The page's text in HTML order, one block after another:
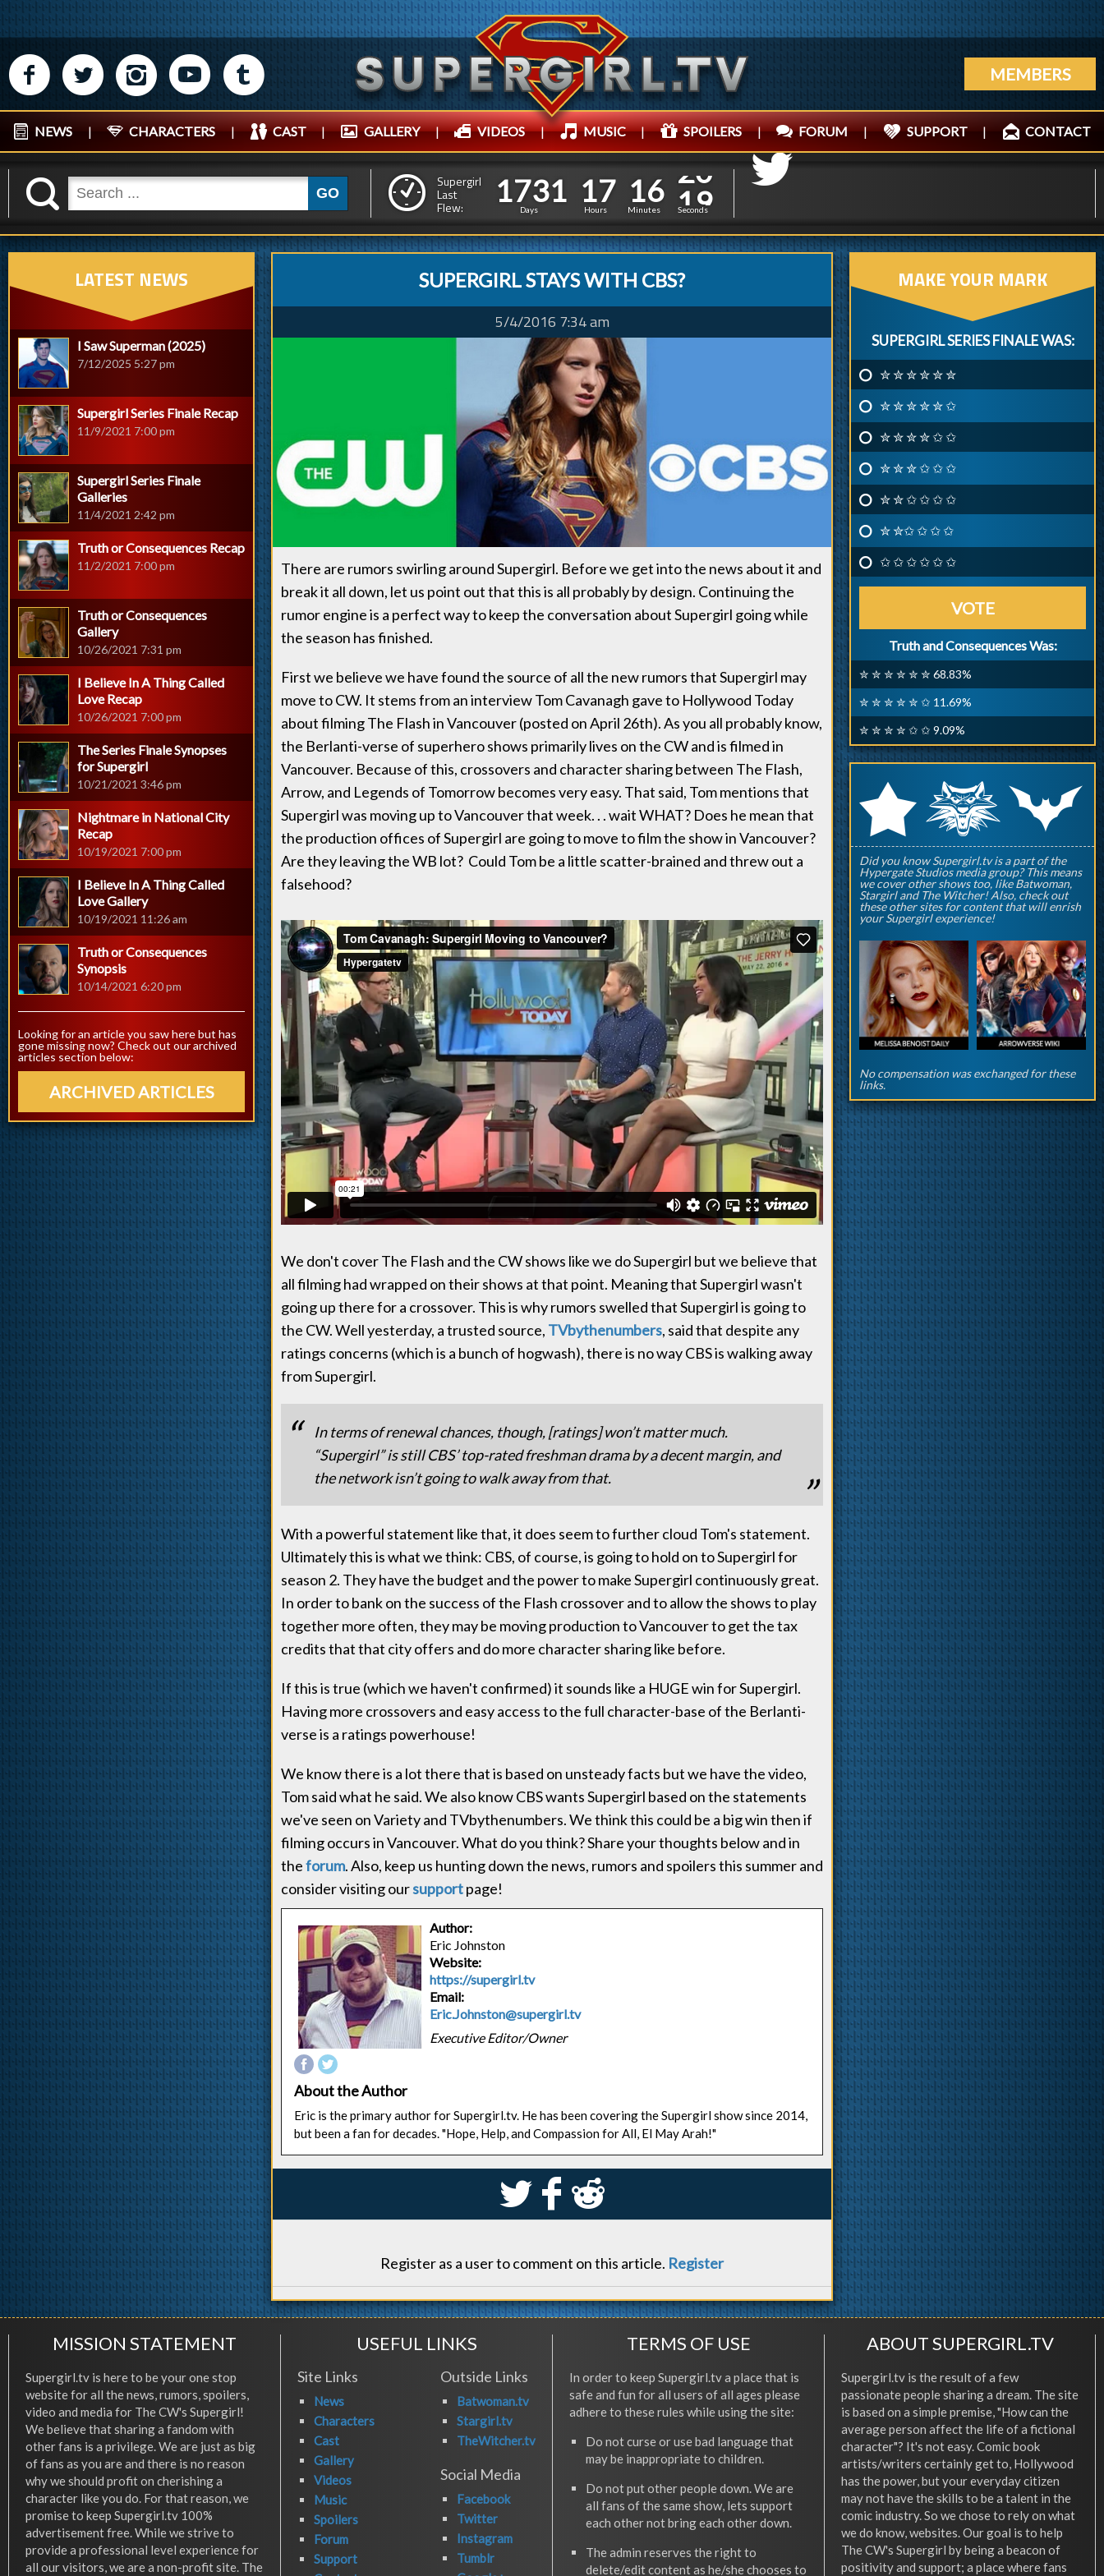
M N P R Q MEMBERS
NEWS | CHARACTERS | CAST | GALLERY | VIDEOS | MUSIC | SPOILERS | FORUM | SUPPORT | CONTACT
K GO
Supergirl
Last
Flew:
1
1
7
7
3
3
1
1
Days
1
1
7
7
Hours
1
1
6
6
Minutes
2
1
1
0
Seconds
SUPERGIRL STAYS WITH CBS?
5/4/2016 7:34 am
There are rumors swirling around Supergirl. Before we get into the news about it and
break it all down, let us point out that this is all probably by design. Continuing the
rumor engine is a perfect way to keep the conversation about Supergirl going while
the season has finished.
First we believe we have found the source of all the new rumors that Supergirl may
move to CW. It stems from an interview Tom Cavanagh gave to Hollywood Today
about filming The Flash in Vancouver (posted on April 26th). As you all probably know,
the Berlanti-verse of superhero shows primarily lives on the CW and is filmed in
Vancouver. Because of this, crossovers and character sharing between The Flash,
Arrow, and Legends of Tomorrow becomes very easy. That said, Tom mentions that
Supergirl was moving up to Vancouver that week. . . wait WHAT? Does he mean that
the production offices of Supergirl are going to move to film the show in Vancouver?
Are they leaving the WB lot? Could Tom be a little scatter-brained and threw out a
falsehood?
We don't cover The Flash and the CW shows like we do Supergirl but we believe that
all filming had wrapped on their shows at that point. Meaning that Supergirl wasn't
going up there for a crossover. This is why rumors swelled that Supergirl is going to
the CW. Well yesterday, a trusted source, TVbythenumbers, said that despite any
ratings concerns (which is a bunch of hogwash), there is no way CBS is walking away
from Supergirl.
In terms of renewal chances, though, [ratings] won’t matter much.
“Supergirl” is still CBS’ top-rated freshman drama by a decent margin, and
the network isn’t going to walk away from that.
With a powerful statement like that, it does seem to further cloud Tom's statement.
Ultimately this is what we think: CBS, of course, is going to hold on to Supergirl for
season 2. They have the budget and the power to make Supergirl continuously great.
In order to bank on the success of the Flash crossover and to allow the shows to play
together more often, they may be moving production to Vancouver to get the tax
credits that that city offers and do more character sharing like before.
If this is true (which we haven't confirmed) it sounds like a HUGE win for Supergirl.
Having more crossovers and easy access to the full character-base of the Berlanti-
verse is a ratings powerhouse!
We know there is a lot there that is based on unsteady facts but we have the video,
Tom said what he said. We also know CBS wants Supergirl based on the statements
we've seen on Variety and TVbythenumbers. We think this could be a big win then if
filming occurs in Vancouver. What do you think? Share your thoughts below and in
theforum. Also, keep us hunting down the news, rumors and spoilers this summer and
consider visiting oursupportpage!
Author:
Eric Johnston
Website:
https://supergirl.tv
Email:
Eric.Johnston@supergirl.tv
Executive Editor/Owner
About the Author
Eric is the primary author for Supergirl.tv. He has been covering the Supergirl show since 2014,
but been a fan for decades. "Hope, Help, and Compassion for All, El May Arah!"
S k j
Register as a user to comment on this article. Register
LATEST NEWS
I Saw Superman (2025)
7/12/2025 5:27 pm
Supergirl Series Finale Recap
11/9/2021 7:00 pm
Supergirl Series Finale
Galleries
11/4/2021 2:42 pm
Truth or Consequences Recap
11/2/2021 7:00 pm
Truth or Consequences
Gallery
10/26/2021 7:31 pm
I Believe In A Thing Called
Love Recap
10/26/2021 7:00 pm
The Series Finale Synopses
for Supergirl
10/21/2021 3:46 pm
Nightmare in National City
Recap
10/19/2021 7:00 pm
I Believe In A Thing Called
Love Gallery
10/19/2021 11:26 am
Truth or Consequences
Synopsis
10/14/2021 6:20 pm
Looking for an article you saw here but has
gone missing now? Check out our archived
articles section below:
ARCHIVED ARTICLES
MAKE YOUR MARK
SUPERGIRL SERIES FINALE WAS:
✮ ✮ ✮ ✮ ✮ ✮
✮ ✮ ✮ ✮ ✮ ✩
✮ ✮ ✮ ✮ ✩ ✩
✮ ✮ ✮ ✩ ✩ ✩
✮ ✮ ✩ ✩ ✩ ✩
✮ ✮✩ ✩ ✩ ✩
✩ ✩ ✩ ✩ ✩ ✩
VOTE
Truth and Consequences Was:
✮ ✮ ✮ ✮ ✮ ✮ 68.83%
✮ ✮ ✮ ✮ ✮ ✩ 11.69%
✮ ✮ ✮ ✮ ✩ ✩ 9.09%
rqp
Did you know Supergirl.tv is a part of the
Hypergate Studios media group? This means
we cover other shows too, like Batwoman,
Stargirl and The Witcher! Also, check out
these other sites for content that will enrish
your Supergirl experience!
No compensation was exchanged for these
links.
MISSION STATEMENT
Supergirl.tv is here to be your one stop
website for all the news, rumors, spoilers,
video and media for The CW's Supergirl!
We believe that sharing a fandom with
other fans is a privilege. We are just as big
of fans as you are and there is no reason
why we should profit on cherishing a
character like you do. For that reason, we
promise to keep Supergirl.tv 100%
advertisement free. While we strive to
provide a professional level experience for
all our visitors, we are a non-profit site. The
USEFUL LINKS
Site Links
News
Characters
Cast
Gallery
Videos
Music
Spoilers
Forum
Support
Outside Links
Batwoman.tv
Stargirl.tv
TheWitcher.tv
Social Media
Facebook
Twitter
Instagram
Tumblr
TERMS OF USE
In order to keep Supergirl.tv a place that is
safe and fun for all users of all ages please
adhere to these rules while using the site:
Do not curse or use bad language that
may be inappropriate to children.
Do not put other people down. We are
all fans of the same show, lets support
each other not bring each other down.
The admin reserves the right to
delete/edit content as he/she chooses to
ABOUT SUPERGIRL.TV
Supergirl.tv is the result of a few
passionate people sharing a dream. The site
is based on a simple premise, "How can the
average person affect the life of a fictional
character"? It's not easy. Comic book
artists/writers certainly get to, Hollywood
has the power, but your everyday citizen
may not have the skills to be a talent in the
comic industry. So we chose to rely on what
we do know, websites. Our goal is to help
The CW's Supergirl by being a beacon of
positivity and support; a place where fans